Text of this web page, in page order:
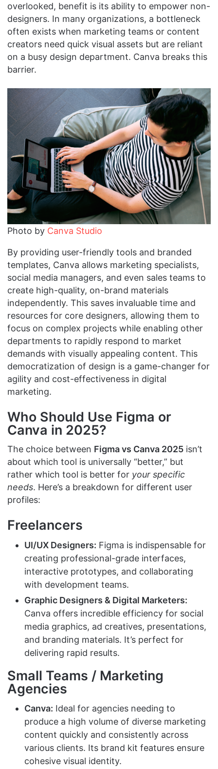
overlooked, benefit is its ability to empower non-
designers. In many organizations, a bottleneck
often exists when marketing teams or content
creators need quick visual assets but are reliant
on a busy design department. Canva breaks this
barrier.
Photo by Canva Studio
By providing user-friendly tools and branded
templates, Canva allows marketing specialists,
social media managers, and even sales teams to
create high-quality, on-brand materials
independently. This saves invaluable time and
resources for core designers, allowing them to
focus on complex projects while enabling other
departments to rapidly respond to market
demands with visually appealing content. This
democratization of design is a game-changer for
agility and cost-effectiveness in digital
marketing.
Who Should Use Figma or
Canva in 2025?
The choice between Figma vs Canva 2025 isn’t
about which tool is universally “better,” but
rather which tool is better for your specific
needs. Here’s a breakdown for different user
profiles:
Freelancers
UI/UX Designers: Figma is indispensable for
creating professional-grade interfaces,
interactive prototypes, and collaborating
with development teams.
Graphic Designers & Digital Marketers:
Canva offers incredible efficiency for social
media graphics, ad creatives, presentations,
and branding materials. It’s perfect for
delivering rapid results.
Small Teams / Marketing
Agencies
Canva: Ideal for agencies needing to
produce a high volume of diverse marketing
content quickly and consistently across
various clients. Its brand kit features ensure
cohesive visual identity.